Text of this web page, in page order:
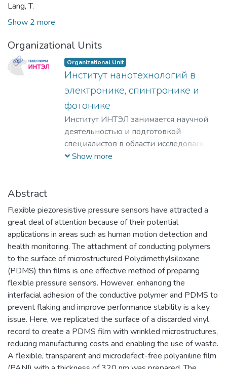
Lang, T.
Show 2 more
Organizational Units
Organizational Unit
Институт нанотехнологий в
электронике, спинтронике и
фотонике
Институт ИНТЭЛ занимается научной
деятельностью и подготовкой
специалистов в области исследования
физических принципов,
специального назначения, а также
построения современных приборов на
её основе.
​Наша основная цель – это создание и
развитие научно-образовательного
центра мирового уровня в области
наноструктурных материалов и
устройств электроники, спинтроники,
фотоники, а также создание
эффективной инновационной среды в
области СВЧ-электронной и
радиационно-стойкой компонентной
базы, источников ТГц излучения,
ионно-кластерных технологий
Show more
Abstract
Flexible piezoresistive pressure sensors have attracted a
great deal of attention because of their potential
applications in areas such as human motion detection and
health monitoring. The attachment of conducting polymers
to the surface of microstructured Polydimethylsiloxane
(PDMS) thin films is one effective method of preparing
flexible pressure sensors. However, enhancing the
interfacial adhesion of the conductive polymer and PDMS to
prevent flaking and improve performance stability is a key
issue. Here, we replicated the surface of a discarded vinyl
record to create a PDMS film with wrinkled microstructures,
reducing manufacturing costs and enabling the use of waste.
A flexible, transparent and microdefect-free polyaniline film